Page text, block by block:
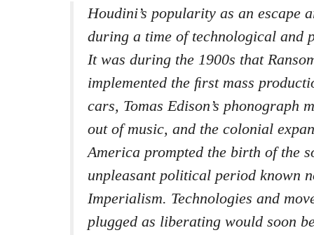
Houdini’s popularity as an escape
during a time of technological and
It was during the 1900s that
implemented the ﬁrst mass
cars, Tomas Edison’s phonograph
out of music, and the colonial
America prompted the birth of the
unpleasant political period known
Imperialism. Technologies and
plugged as liberating would soon